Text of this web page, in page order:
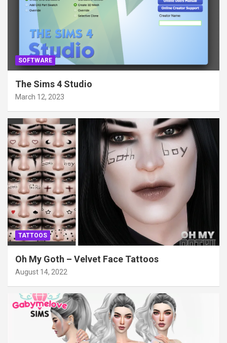
SOFTWARE
The Sims 4 Studio
March 12, 2023
TATTOOS
Oh My Goth – Velvet Face Tattoos
August 14, 2022